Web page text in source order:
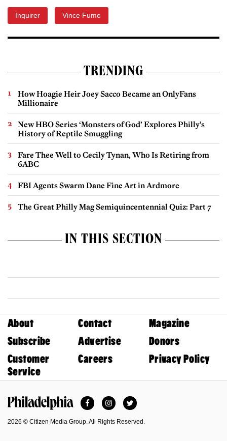
Inquirer Vince Fumo
TRENDING
How Hoagie Heir Joey Sacco Became an OnlyFans
Millionaire
New HBO Series ‘Monsters of God’ Explores Philly’s
History of Reptile Smuggling
Fare Thee Well to Cecily Tynan, Who Is Retiring from
6ABC
FBI Agents Swarm Dane Fine Art in Ardmore
The Great Philly Mag Semiquincentennial Quiz: Part 7
IN THIS SECTION
About Contact
Magazine
Subscribe
Advertise
Donors
Customer
Service
Careers Privacy Policy
FacebookInstagramTwitter
2026 © Citizen Media Group. All Rights Reserved.